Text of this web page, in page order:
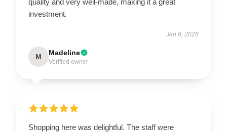
investment.
Jan 6, 2026
M Madeline
Verified owner
Shopping here was delightful. The staff were